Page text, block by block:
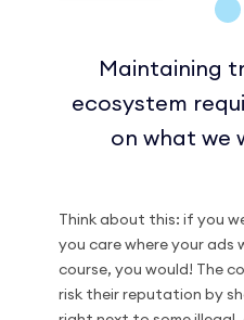
Maintaining
ecosystem
on what we
Think about this: if you
you care where your ads
course, you would! The
risk their reputation by